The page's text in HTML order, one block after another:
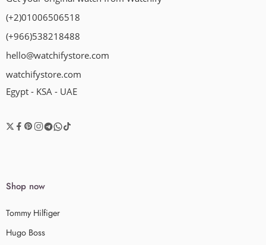
(+2)01006506518
(+966)538218488
hello@watchifystore.com
watchifystore.com
Egypt - KSA - UAE
Shop now
Tommy Hilfiger
Hugo Boss